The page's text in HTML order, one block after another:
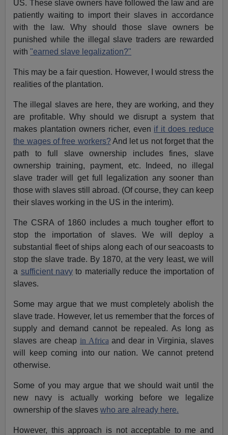
US. These slave owners have followed the law and are
patiently waiting to import their slaves in accordance
with the law. Why should those slave owners be
punished while the illegal slave traders are rewarded
with"earned slave legalization?"
This may be a fair question. However, I would stress the
realities of the plantation.
The illegal slaves are here, they are working, and they
are profitable. Why should we disrupt a system that
makes plantation owners richer, even if it does reduce
the wages of free workers?And let us not forget that the
path to full slave ownership includes fines, slave
ownership training, payment, etc. Indeed, no illegal
slave trader will get full legalization any sooner than
those with slaves still abroad. (Of course, they can keep
their slaves working in the US in the interim).
The CSRA of 1860 includes a much tougher effort to
stop the importation of slaves. We will deploy a
substantial fleet of ships along each of our seacoasts to
stop the slave trade. By 1870, at the very least, we will
a sufficient navyto materially reduce the importation of
slaves.
Some may argue that we must completely abolish the
slave trade. However, let us remember that the forces of
supply and demand cannot be repealed. As long as
slaves are cheap in Africa and dear in Virginia, slaves
will keep coming into our nation. We cannot pretend
otherwise.
Some of you may argue that we should wait until the
new navy is actually working before we legalize
ownership of the slaveswho are already here.
However, this approach is not acceptable to me and